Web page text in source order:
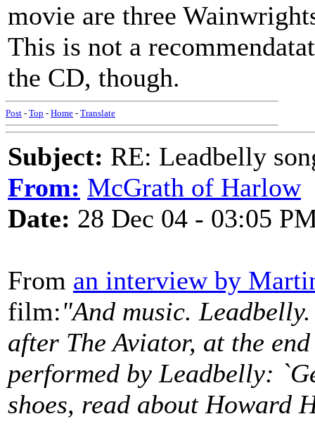
movie are three
This is not a
the CD, though.
Post - Top - Home - Translate
Subject: RE: Leadbelly
From: McGrath of Harlow
Date: 28 Dec 04 - 03:05
From an interview by
film:"And music.
after The Aviator, at the
performed by Leadbelly:
shoes, read about Howard